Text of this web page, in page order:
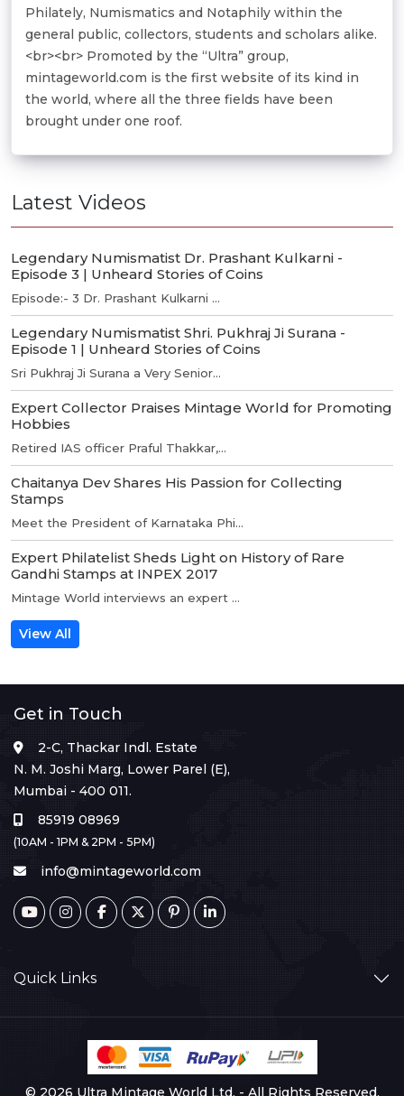
Philately, Numismatics and Notaphily within the
general public, collectors, students and scholars alike.
<br><br> Promoted by the “Ultra” group,
mintageworld.com is the first website of its kind in
the world, where all the three fields have been
brought under one roof.
Latest Videos
Legendary Numismatist Dr. Prashant Kulkarni -
Episode 3 | Unheard Stories of Coins
Episode:- 3 Dr. Prashant Kulkarni ...
Legendary Numismatist Shri. Pukhraj Ji Surana -
Episode 1 | Unheard Stories of Coins
Sri Pukhraj Ji Surana a Very Senior...
Expert Collector Praises Mintage World for Promoting
Hobbies
Retired IAS officer Praful Thakkar,...
Chaitanya Dev Shares His Passion for Collecting
Stamps
Meet the President of Karnataka Phi...
Expert Philatelist Sheds Light on History of Rare
Gandhi Stamps at INPEX 2017
Mintage World interviews an expert ...
View All
Get in Touch
2-C, Thackar Indl. Estate
N. M. Joshi Marg, Lower Parel (E),
Mumbai - 400 011.
85919 08969
(10AM - 1PM & 2PM - 5PM)
info@mintageworld.com
Quick Links
© 2026 Ultra Mintage World Ltd. - All Rights Reserved.